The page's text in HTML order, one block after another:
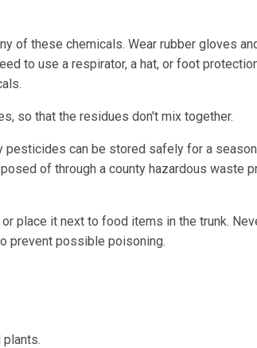
of these chemicals. Wear rubber gloves
to use a respirator, a hat, or foot
so that the residues don't mix together.
can be stored safely for a
of through a county hazardous waste
place it next to food items in the trunk.
prevent possible poisoning.